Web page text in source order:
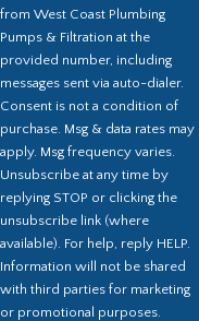
from West Coast Plumbing
Pumps & Filtration at the
provided number, including
messages sent via auto-dialer.
Consent is not a condition of
purchase. Msg & data rates may
apply. Msg frequency varies.
Unsubscribe at any time by
replying STOP or clicking the
unsubscribe link (where
available). For help, reply HELP.
Information will not be shared
with third parties for marketing
or promotional purposes.